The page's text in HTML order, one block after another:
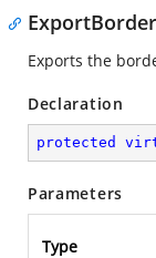
Exports the
Declaration
protected
Parameters
Type